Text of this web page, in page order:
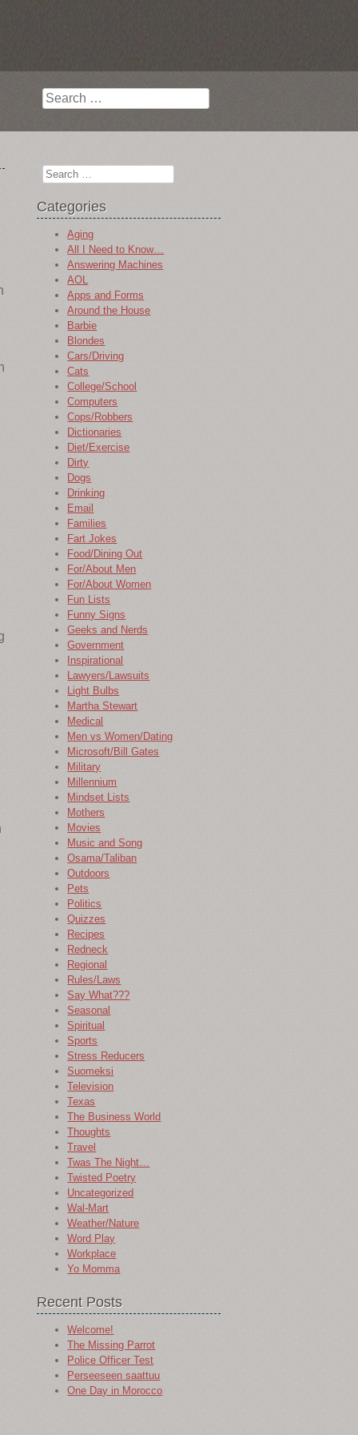
Search
Search
Categories
Aging
All I Need to Know…
Answering Machines
AOL
Apps and Forms
Around the House
Barbie
Blondes
Cars/Driving
Cats
College/School
Computers
Cops/Robbers
Dictionaries
Diet/Exercise
Dirty
Dogs
Drinking
Email
Families
Fart Jokes
Food/Dining Out
For/About Men
For/About Women
Fun Lists
Funny Signs
Geeks and Nerds
Government
Inspirational
Lawyers/Lawsuits
Light Bulbs
Martha Stewart
Medical
Men vs Women/Dating
Microsoft/Bill Gates
Military
Millennium
Mindset Lists
Mothers
Movies
Music and Song
Osama/Taliban
Outdoors
Pets
Politics
Quizzes
Recipes
Redneck
Regional
Rules/Laws
Say What???
Seasonal
Spiritual
Sports
Stress Reducers
Suomeksi
Television
Texas
The Business World
Thoughts
Travel
Twas The Night…
Twisted Poetry
Uncategorized
Wal-Mart
Weather/Nature
Word Play
Workplace
Yo Momma
Recent Posts
Welcome!
The Missing Parrot
Police Officer Test
Perseeseen saattuu
One Day in Morocco